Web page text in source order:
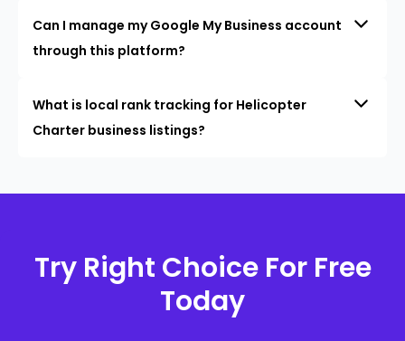
Can I manage my Google My Business account
through this platform?
What is local rank tracking for Helicopter
Charter business listings?
Try Right Choice For Free
Today